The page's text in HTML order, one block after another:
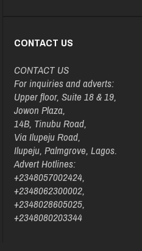
CONTACT US
CONTACT US
For inquiries and adverts:
Upper floor, Suite 18 & 19,
Jowon Plaza,
14B, Tinubu Road,
Via Ilupeju Road,
Ilupeju, Palmgrove, Lagos.
Advert Hotlines:
+2348057002424,
+2348062300002,
+2348028605025,
+2348080203344